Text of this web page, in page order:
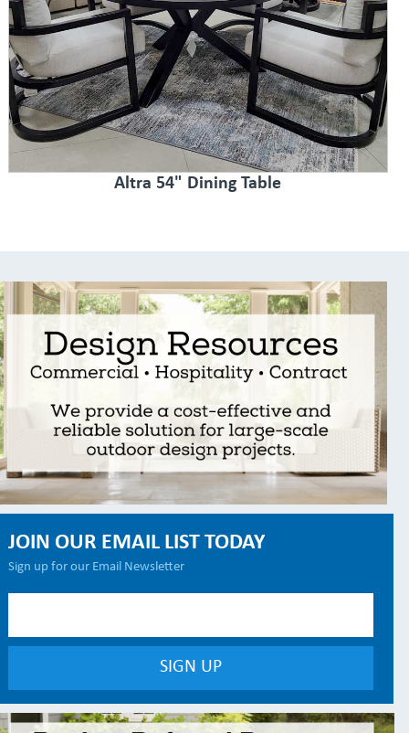
Altra 54" Dining Table
JOIN OUR EMAIL LIST TODAY
Sign up for our Email Newsletter